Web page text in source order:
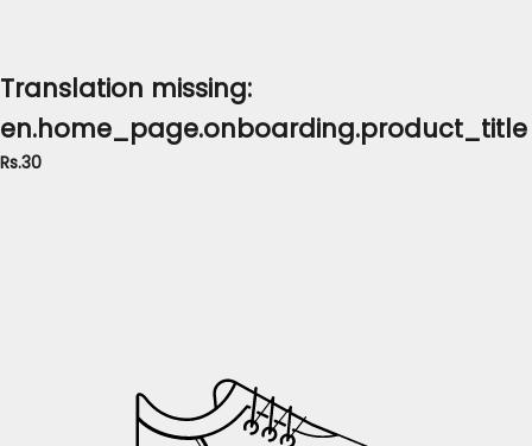
Translation missing:
en.home_page.onboarding.product_title
Rs.30